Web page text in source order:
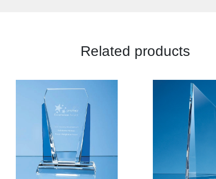
Related products